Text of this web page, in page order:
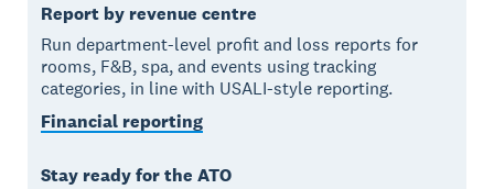
Report by revenue centre
Run department-level profit and loss reports for
rooms, F&B, spa, and events using tracking
categories, in line with USALI-style reporting.
Financial reporting
Stay ready for the ATO